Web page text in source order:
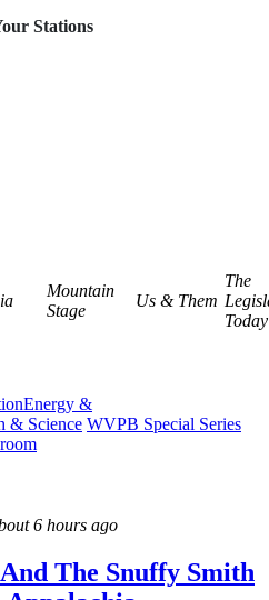
Stations
Mountain
Stage
Us & Them
The
Today
Energy &
& Science WVPB Special Series
6 hours ago
The Snuffy Smith